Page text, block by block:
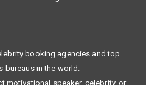
booking agencies and top
bureaus in the world.
motivational speaker, celebrity, or